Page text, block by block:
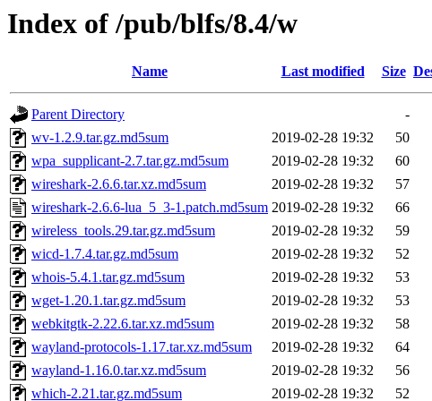
Index of /pub/blfs/8.4/w
Name Last modified Size
Parent Directory
-
wv-1.2.9.tar.gz.md5sum
2019-02-28 19:32
50
wpa_supplicant-2.7.tar.gz.md5sum
2019-02-28 19:32
60
wireshark-2.6.6.tar.xz.md5sum
2019-02-28 19:32
57
wireshark-2.6.6-lua_5_3-1.patch.md5sum 2019-02-28 19:32
66
wireless_tools.29.tar.gz.md5sum
2019-02-28 19:32
59
wicd-1.7.4.tar.gz.md5sum
2019-02-28 19:32
52
whois-5.4.1.tar.gz.md5sum
2019-02-28 19:32
53
wget-1.20.1.tar.gz.md5sum
2019-02-28 19:32
53
webkitgtk-2.22.6.tar.xz.md5sum
2019-02-28 19:32
58
wayland-protocols-1.17.tar.xz.md5sum
2019-02-28 19:32
64
wayland-1.16.0.tar.xz.md5sum
2019-02-28 19:32
56
which-2.21.tar.gz.md5sum
2019-02-28 19:32
52